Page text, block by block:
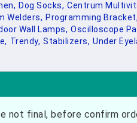
Dog Socks, Centrum
Welders, Programming Bracket,
Wall Lamps, Oscilloscope
Trendy, Stabilizers, Under
not final, before confirm